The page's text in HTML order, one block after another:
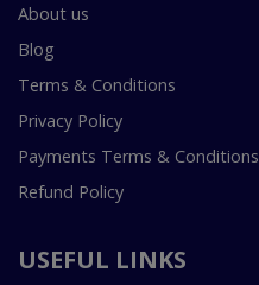
About us
Blog
Terms & Conditions
Privacy Policy
Payments Terms & Conditions
Refund Policy
USEFUL LINKS